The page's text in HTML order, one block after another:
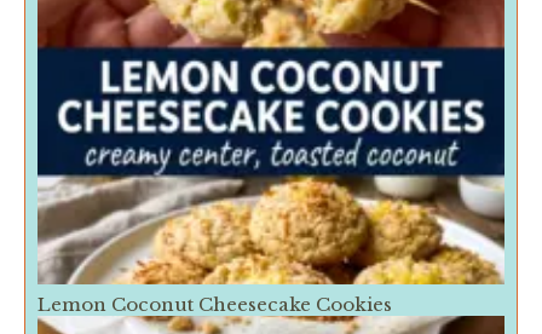
Lemon Coconut Cheesecake Cookies